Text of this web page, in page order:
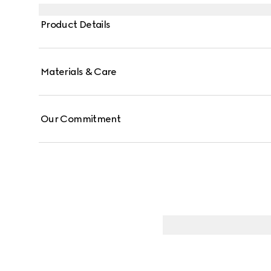
Product Details
Materials & Care
Our Commitment